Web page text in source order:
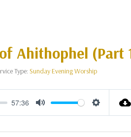
Ahithophel (Part
Type:Sunday Evening Worship
57:36
Mute Settings